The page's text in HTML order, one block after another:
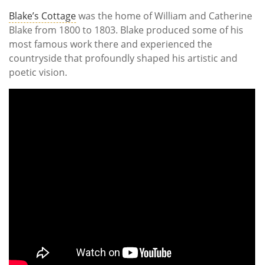
Blake’s Cottagewas the home of William and Catherine
Blake from 1800 to 1803. Blake produced some of his
most famous work there and experienced the
countryside that profoundly shaped his artistic and
poetic vision.